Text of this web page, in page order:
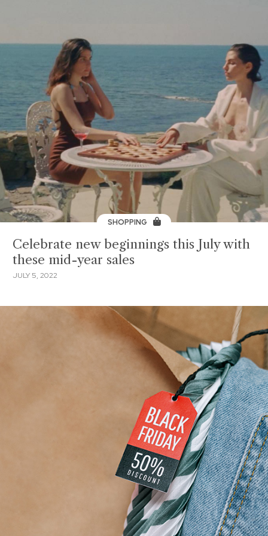
SHOPPING
Celebrate new beginnings this July with
these mid-year sales
JULY 5, 2022